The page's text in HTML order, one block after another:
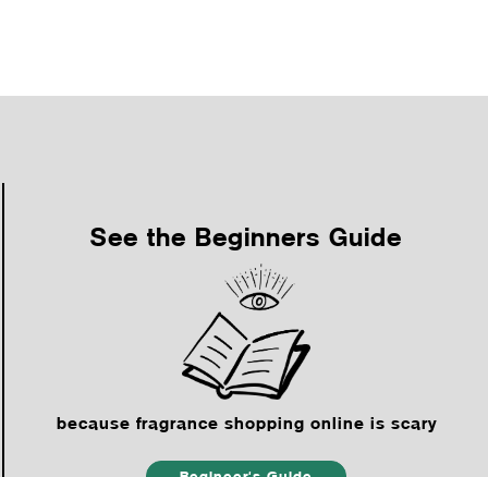
See the Beginners Guide
because fragrance shopping online is scary